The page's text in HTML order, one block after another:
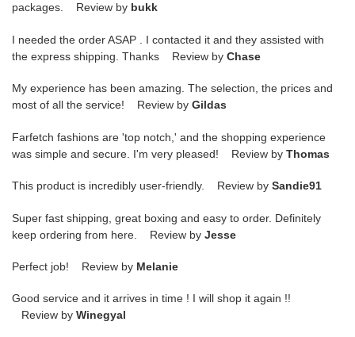
packages. Review by bukk
I needed the order ASAP . I contacted it and they assisted with
the express shipping. Thanks Review by Chase
My experience has been amazing. The selection, the prices and
most of all the service! Review by Gildas
Farfetch fashions are 'top notch,' and the shopping experience
was simple and secure. I'm very pleased! Review by Thomas
This product is incredibly user-friendly. Review by Sandie91
Super fast shipping, great boxing and easy to order. Definitely
keep ordering from here. Review by Jesse
Perfect job! Review by Melanie
Good service and it arrives in time ! I will shop it again !!
Review by Winegyal